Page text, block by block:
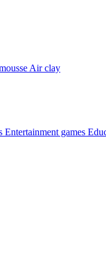
Air clay
Entertainment games